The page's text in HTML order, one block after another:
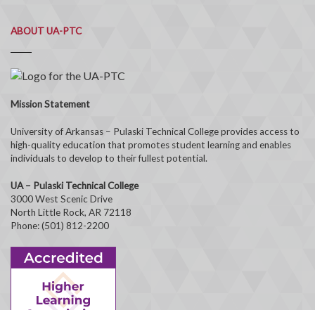
ABOUT UA-PTC
Mission Statement
University of Arkansas – Pulaski Technical College provides access to
high-quality education that promotes student learning and enables
individuals to develop to their fullest potential.
UA – Pulaski Technical College
3000 West Scenic Drive
North Little Rock, AR 72118
Phone: (501) 812-2200